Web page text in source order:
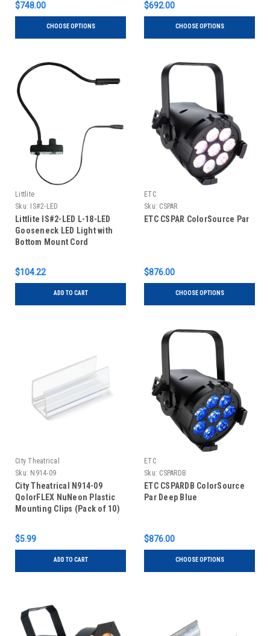
$748.00
CHOOSE OPTIONS
$692.00
CHOOSE OPTIONS
Littlite
Sku:
IS#2-LED
Littlite IS#2-LED L-18-LED
Gooseneck LED Light with
Bottom Mount Cord
$104.22
ADD TO CART
ETC
Sku: CSPAR
ETC CSPAR ColorSource Par
$876.00
CHOOSE OPTIONS
City Theatrical
Sku: N914-09
City Theatrical N914-09
QolorFLEX NuNeon Plastic
Mounting Clips (Pack of 10)
$5.99
ADD TO CART
ETC
Sku: CSPARDB
ETC CSPARDB ColorSource
Par Deep Blue
$876.00
CHOOSE OPTIONS